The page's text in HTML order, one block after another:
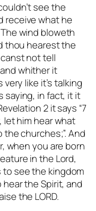
see the
receive what he
wind bloweth
thou hearest the
not tell
whither it
very like it’s talking
saying, in fact, it it
2it says “7
let him hear what
churches;”. And
when you are born
in the Lord,
see the kingdom
the Spirit, and
the LORD.